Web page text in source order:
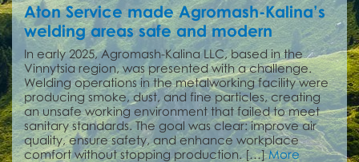
Aton Service made Agromash-Kalina’s
welding areas safe and modern
In early 2025, Agromash-Kalina LLC, based in the
Vinnytsia region, was presented with a challenge.
Welding operations in the metalworking facility were
producing smoke, dust, and fine particles, creating
an unsafe working environment that failed to meet
sanitary standards. The goal was clear: improve air
quality, ensure safety, and enhance workplace
comfort without stopping production. […]More